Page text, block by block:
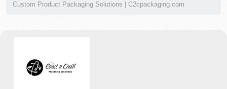
Custom Product Packaging Solutions | C2cpackaging.com